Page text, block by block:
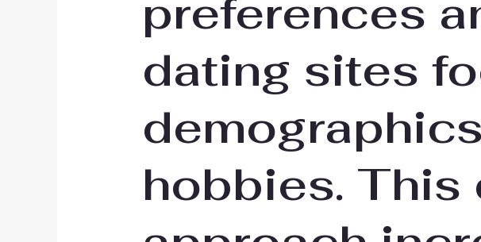
preferences
dating sites
hobbies. This